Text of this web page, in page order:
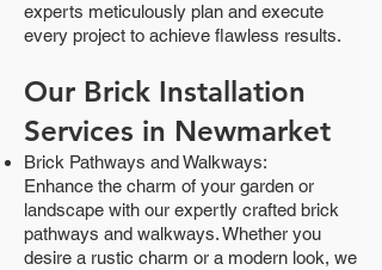
experts meticulously plan and execute
every project to achieve flawless results.
Our Brick Installation
Services in Newmarket
Brick Pathways and Walkways:
Enhance the charm of your garden or
landscape with our expertly crafted brick
pathways and walkways. Whether you
desire a rustic charm or a modern look, we